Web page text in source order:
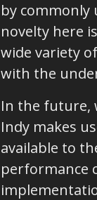
by commonly
novelty here
wide variety
with the
In the future,
Indy makes
available to
performance